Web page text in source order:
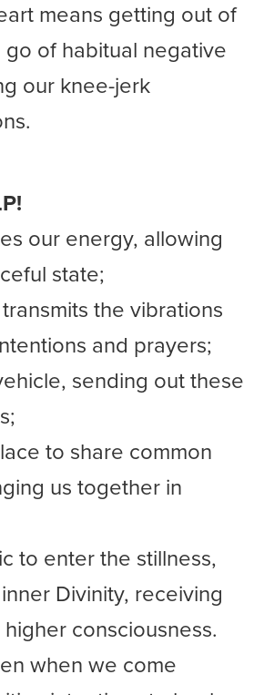
means getting out of
of habitual negative
our knee-jerk
our energy, allowing
state;
the vibrations
and prayers;
sending out these
to share common
us together in
to enter the stillness,
Divinity, receiving
consciousness.
when we come